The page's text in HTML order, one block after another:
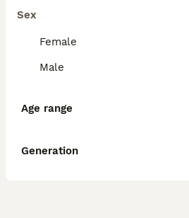
Sex
Female
Male
Age range
Generation